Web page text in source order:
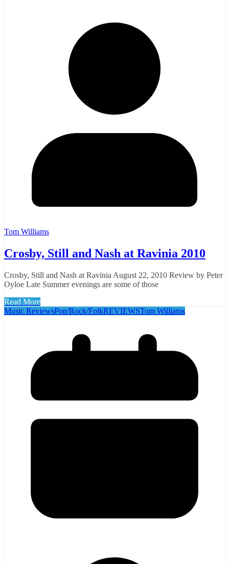
Tom Williams
Crosby, Still and Nash at Ravinia 2010
Crosby, Still and Nash at Ravinia August 22, 2010 Review by Peter
Oyloe Late Summer evenings are some of those
Read More
Music ReviewsPop/Rock/FolkREVIEWSTom Williams